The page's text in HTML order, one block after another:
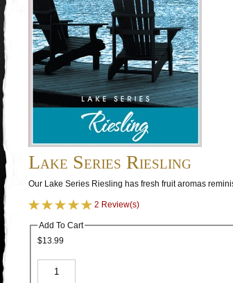
Lake Series Riesling
Our Lake Series Riesling has fresh fruit aromas
2 Review(s)
Add To Cart
$13.99